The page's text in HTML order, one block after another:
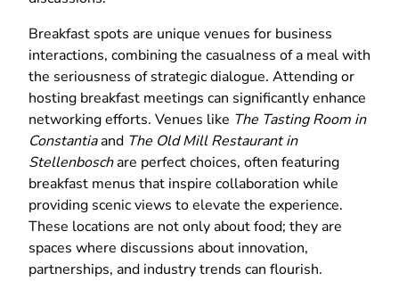
Breakfast spots are unique venues for business
interactions, combining the casualness of a meal with
the seriousness of strategic dialogue. Attending or
hosting breakfast meetings can significantly enhance
networking efforts. Venues like The Tasting Room in
Constantiaand The Old Mill Restaurant in
Stellenboschare perfect choices, often featuring
breakfast menus that inspire collaboration while
providing scenic views to elevate the experience.
These locations are not only about food; they are
spaces where discussions about innovation,
partnerships, and industry trends can flourish.